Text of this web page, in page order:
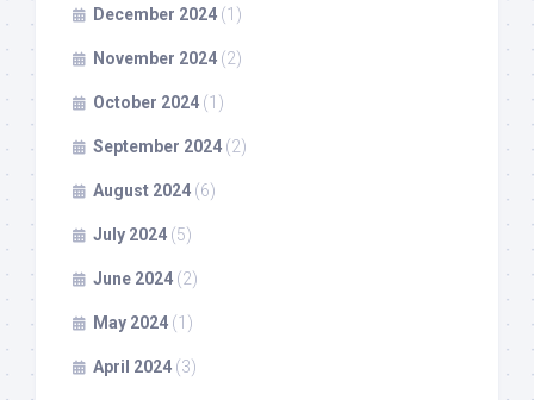
December 2024 (1)
November 2024 (2)
October 2024 (1)
September 2024 (2)
August 2024 (6)
July 2024 (5)
June 2024 (2)
May 2024 (1)
April 2024 (3)